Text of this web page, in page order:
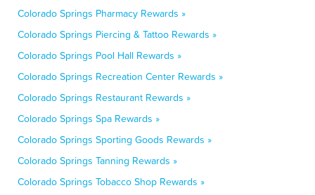
Colorado Springs Pharmacy Rewards »
Colorado Springs Piercing & Tattoo Rewards »
Colorado Springs Pool Hall Rewards »
Colorado Springs Recreation Center Rewards »
Colorado Springs Restaurant Rewards »
Colorado Springs Spa Rewards »
Colorado Springs Sporting Goods Rewards »
Colorado Springs Tanning Rewards »
Colorado Springs Tobacco Shop Rewards »